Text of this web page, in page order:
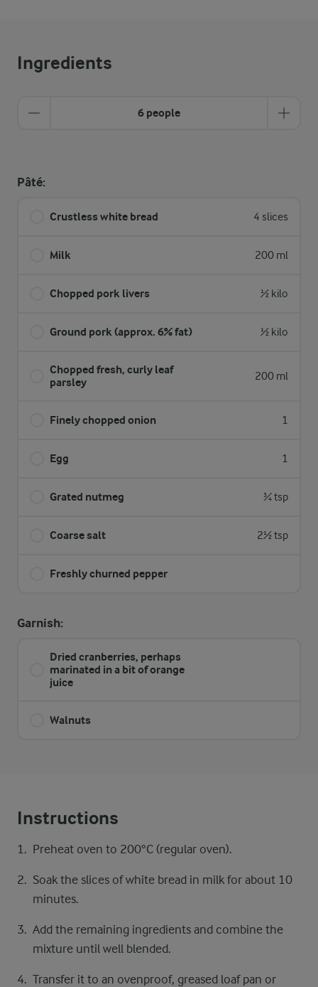
Ingredients
6 people
Pâté:
Crustless white bread 4 slices
Milk 200 ml
Chopped pork livers ½ kilo
Ground pork (approx. 6% fat) ½ kilo
Chopped fresh, curly leaf
parsley
200 ml
Finely chopped onion 1
Egg 1
Grated nutmeg ¾ tsp
Coarse salt 2½ tsp
Freshly churned pepper
Garnish:
Dried cranberries, perhaps
marinated in a bit of orange
juice
Walnuts
Instructions
Preheat oven to 200°C (regular oven).
Soak the slices of white bread in milk for about 10
minutes.
Add the remaining ingredients and combine the
mixture until well blended.
Transfer it to an ovenproof, greased loaf pan or